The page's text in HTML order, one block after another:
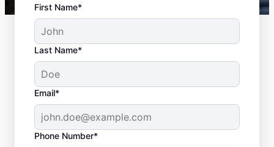
First Name*
Last Name*
Email*
Phone Number*